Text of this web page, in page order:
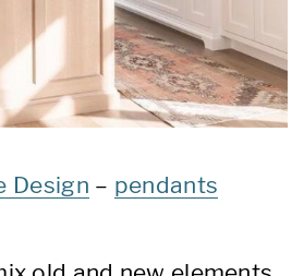
Design – pendants